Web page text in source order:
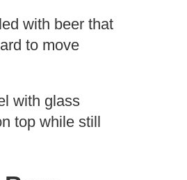
with beer that
to move
with glass
top while still